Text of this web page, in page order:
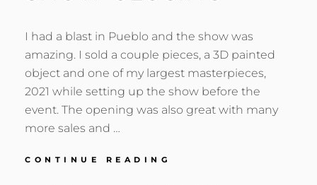
I had a blast in Pueblo and the show was
amazing. I sold a couple pieces, a 3D painted
object and one of my largest masterpieces,
2021 while setting up the show before the
event. The opening was also great with many
more sales and …
CONTINUE READING